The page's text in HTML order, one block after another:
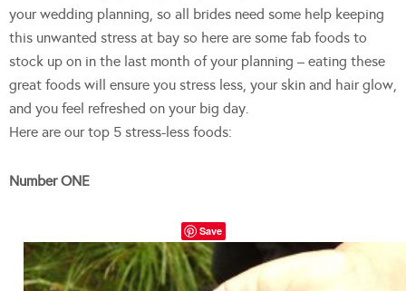
your wedding planning, so all brides need some help keeping
this unwanted stress at bay so here are some fab foods to
stock up on in the last month of your planning – eating these
great foods will ensure you stress less, your skin and hair glow,
and you feel refreshed on your big day.
Here are our top 5 stress-less foods:
Number ONE
Save